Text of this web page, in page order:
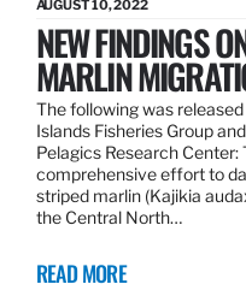
AUGUST 10, 2022
NEW FINDINGS
MARLIN
The following was
Islands Fisheries Group
Pelagics Research Center:
comprehensive effort to
striped marlin (Kajikia
the Central North…
READ MORE